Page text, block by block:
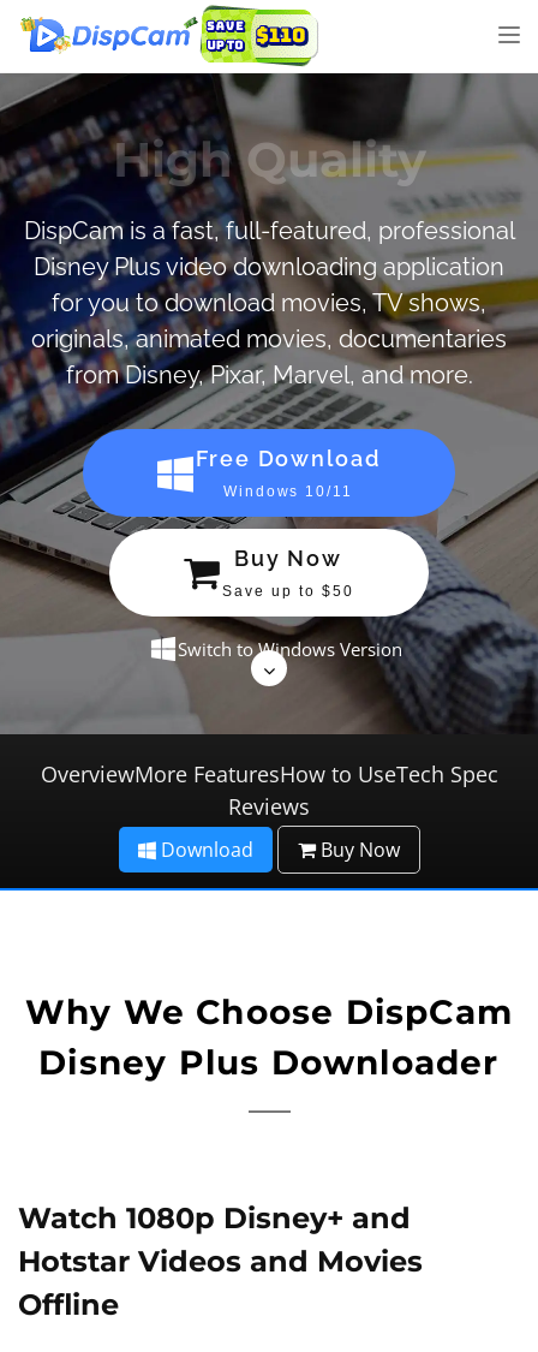
Great Speed
DispCam is a fast, full-featured, professional
Disney Plus video downloading application
for you to download movies, TV shows,
originals, animated movies, documentaries
from Disney, Pixar, Marvel, and more.
Free Download
Windows 10/11
Buy Now
Save up to $50
Switch to Windows Version
OverviewMore FeaturesHow to UseTech Spec
Reviews
Download Buy Now
Why We Choose DispCam
Disney Plus Downloader
Watch 1080p Disney+ and
Hotstar Videos and Movies
Offline